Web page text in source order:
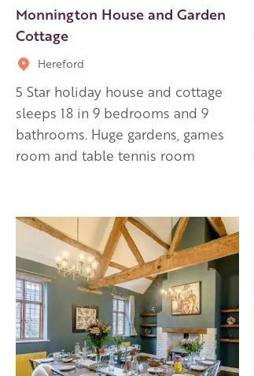
Monnington House and Garden
Cottage
Hereford
5 Star holiday house and cottage
sleeps 18 in 9 bedrooms and 9
bathrooms. Huge gardens, games
room and table tennis room